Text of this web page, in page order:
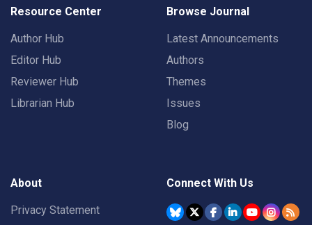
Resource Center
Author Hub
Editor Hub
Reviewer Hub
Librarian Hub
Browse Journal
Latest Announcements
Authors
Themes
Issues
Blog
About
Privacy Statement
Connect With Us